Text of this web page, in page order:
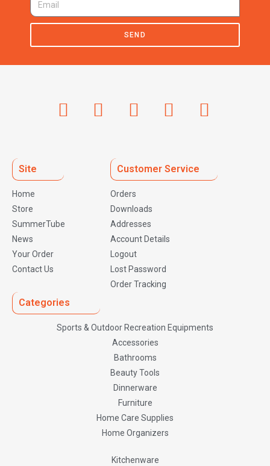
SEND
Site
Home
Store
SummerTube
News
Your Order
Contact Us
Customer Service
Orders
Downloads
Addresses
Account Details
Logout
Lost Password
Order Tracking
Categories
Sports & Outdoor Recreation Equipments
Accessories
Bathrooms
Beauty Tools
Dinnerware
Furniture
Home Care Supplies
Home Organizers
Kitchenware